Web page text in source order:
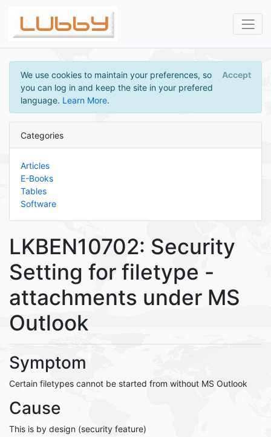
We use cookies to maintain your preferences, so
you can log in and keep the site in your prefered
language. Learn More.
Accept
Categories
Articles
E-Books
Tables
Software
LKBEN10702: Security
Setting for filetype -
attachments under MS
Outlook
Symptom
Certain filetypes cannot be started from without MS Outlook
Cause
This is by design (security feature)